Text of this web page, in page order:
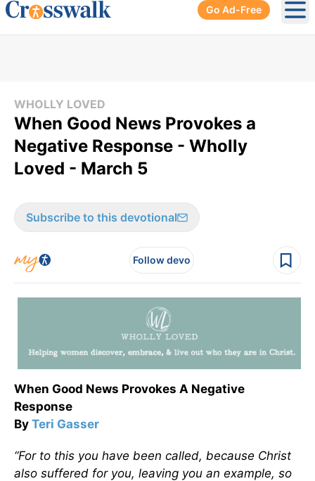
Go Ad-Free
WHOLLY LOVED
When Good News Provokes a
Negative Response - Wholly
Loved - March 5
Subscribe to this devotional
Follow devo
When Good News Provokes A Negative
Response
By Teri Gasser
“For to this you have been called, because Christ
also suffered for you, leaving you an example, so